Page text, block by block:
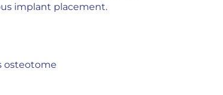
implant placement.
osteotome